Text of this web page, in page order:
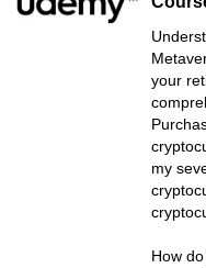
your
my
How